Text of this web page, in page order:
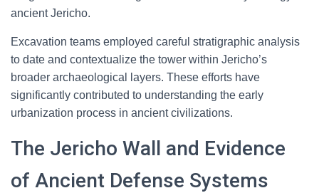
ancient Jericho.
Excavation teams employed careful stratigraphic analysis
to date and contextualize the tower within Jericho’s
broader archaeological layers. These efforts have
significantly contributed to understanding the early
urbanization process in ancient civilizations.
The Jericho Wall and Evidence
of Ancient Defense Systems